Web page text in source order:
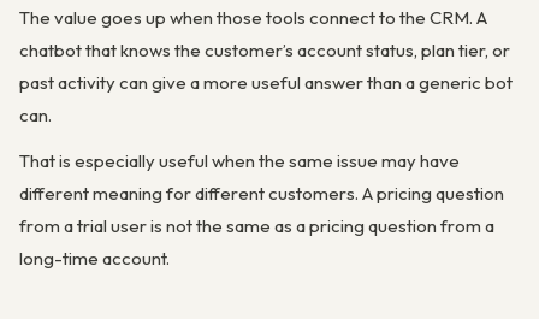
The value goes up when those tools connect to the CRM. A
chatbot that knows the customer’s account status, plan tier, or
past activity can give a more useful answer than a generic bot
can.
That is especially useful when the same issue may have
different meaning for different customers. A pricing question
from a trial user is not the same as a pricing question from a
long-time account.